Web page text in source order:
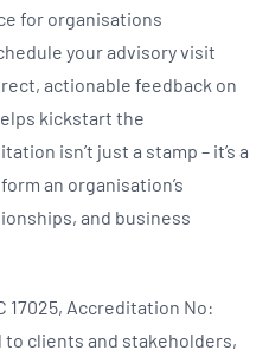
for organisations
your advisory visit
actionable feedback on
kickstart the
isn’t just a stamp – it’s a
an organisation’s
and business
17025, Accreditation No:
to clients and stakeholders,